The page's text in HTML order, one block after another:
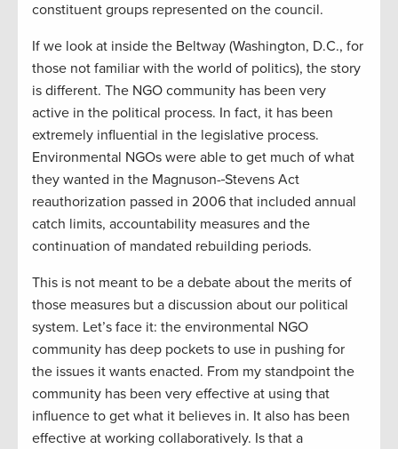
constituent groups represented on the council.
If we look at inside the Beltway (Washington, D.C., for
those not familiar with the world of politics), the story
is different. The NGO community has been very
active in the political process. In fact, it has been
extremely influential in the legislative process.
Environmental NGOs were able to get much of what
they wanted in the Magnuson- Stevens Act
reauthorization passed in 2006 that included annual
catch limits, accountability measures and the
continuation of mandated rebuilding periods.
This is not meant to be a debate about the merits of
those measures but a discussion about our political
system. Let’s face it: the environmental NGO
community has deep pockets to use in pushing for
the issues it wants enacted. From my standpoint the
community has been very effective at using that
influence to get what it believes in. It also has been
effective at working collaboratively. Is that a